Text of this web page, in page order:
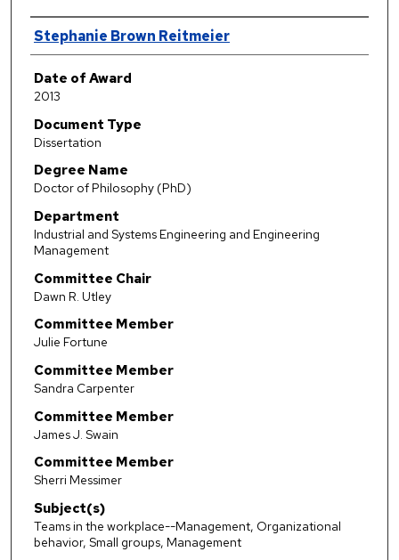
Author
Stephanie Brown Reitmeier
Date of Award
2013
Document Type
Dissertation
Degree Name
Doctor of Philosophy (PhD)
Department
Industrial and Systems Engineering and Engineering
Management
Committee Chair
Dawn R. Utley
Committee Member
Julie Fortune
Committee Member
Sandra Carpenter
Committee Member
James J. Swain
Committee Member
Sherri Messimer
Subject(s)
Teams in the workplace--Management, Organizational
behavior, Small groups, Management